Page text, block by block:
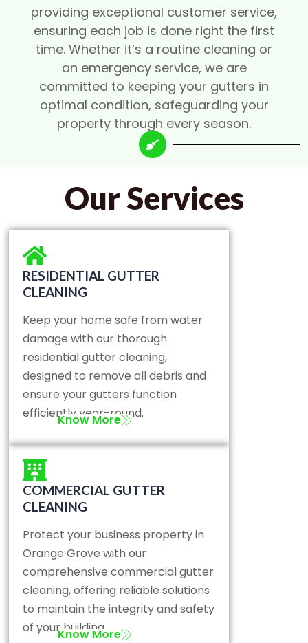
providing exceptional customer service,
ensuring each job is done right the first
time. Whether it’s a routine cleaning or
an emergency service, we are
committed to keeping your gutters in
optimal condition, safeguarding your
property through every season.
Our Services
RESIDENTIAL GUTTER
CLEANING
Keep your home safe from water
damage with our thorough
residential gutter cleaning,
designed to remove all debris and
ensure your gutters function
efficiently year-round.
Know More
COMMERCIAL GUTTER
CLEANING
Protect your business property in
Orange Grove with our
comprehensive commercial gutter
cleaning, offering reliable solutions
to maintain the integrity and safety
of your building.
Know More